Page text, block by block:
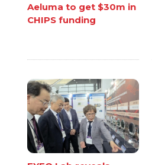
Aeluma to get $30m in
CHIPS funding